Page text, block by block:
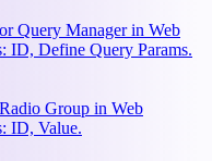
Query Manager in Web
ID, Define Query Params.
Group in Web
ID, Value.